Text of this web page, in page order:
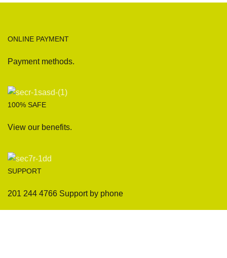
ONLINE PAYMENT
Payment methods.
100% SAFE
View our benefits.
SUPPORT
201 244 4766 Support by phone